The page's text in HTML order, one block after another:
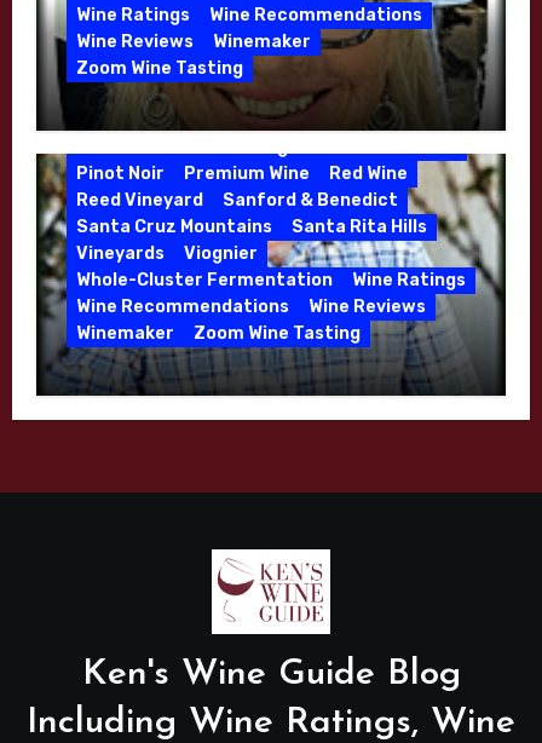
Wine Ratings
Wine Recommendations
Wine Reviews
Winemaker
Zoom Wine Tasting
Winemaker Interview Series – Melissa
Stackhouse of Dutton Goldfield – April
2026
Calera California
Central Coast
Chenin Blanc
Cienega Valley
de Villiers Vineyard
Estate Wines
French Oak
High End Wines
Jensen
Jensen Vineyard
Pinot Noir
Premium Wine
Red Wine
Reed Vineyard
Sanford & Benedict
Santa Cruz Mountains
Santa Rita Hills
Vineyards
Viognier
Whole-Cluster Fermentation
Wine Ratings
Wine Recommendations
Wine Reviews
Winemaker
Zoom Wine Tasting
Winemaker Interview Series – Mike
Waller – Calera Winery – March 2026
Ken's Wine Guide Blog
Including Wine Ratings, Wine